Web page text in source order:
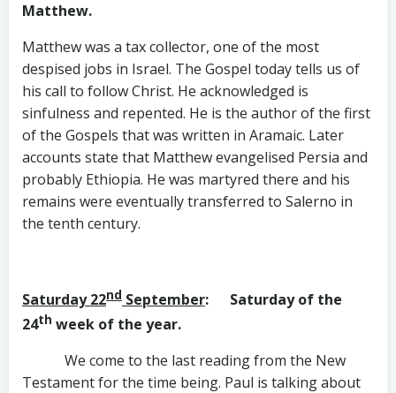
Matthew.
Matthew was a tax collector, one of the most
despised jobs in Israel. The Gospel today tells us of
his call to follow Christ. He acknowledged is
sinfulness and repented. He is the author of the first
of the Gospels that was written in Aramaic. Later
accounts state that Matthew evangelised Persia and
probably Ethiopia. He was martyred there and his
remains were eventually transferred to Salerno in
the tenth century.
Saturday 22nd September: Saturday of the
24th week of the year.
We come to the last reading from the New
Testament for the time being. Paul is talking about